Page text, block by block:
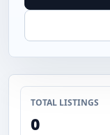
TOTAL LISTINGS
0